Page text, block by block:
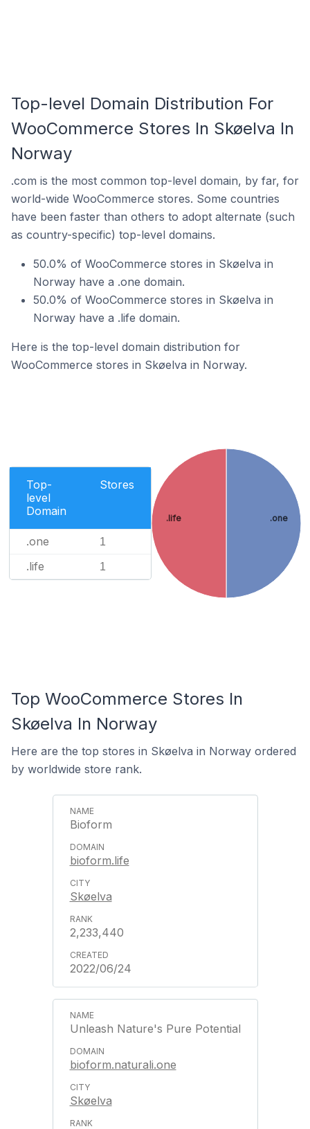
Top-level Domain Distribution For
WooCommerce Stores In Skøelva In
Norway
.com is the most common top-level domain, by far, for
world-wide WooCommerce stores. Some countries
have been faster than others to adopt alternate (such
as country-specific) top-level domains.
50.0% of WooCommerce stores in Skøelva in
Norway have a .one domain.
50.0% of WooCommerce stores in Skøelva in
Norway have a .life domain.
Here is the top-level domain distribution for
WooCommerce stores in Skøelva in Norway.
Top-
level
Domain
Stores
.one 1
.life 1
.one
.life
Top WooCommerce Stores In
Skøelva In Norway
Here are the top stores in Skøelva in Norway ordered
by worldwide store rank.
Bioform
bioform.life
Skøelva
2,233,440
2022/06/24
Unleash Nature's Pure Potential
bioform.naturali.one
Skøelva